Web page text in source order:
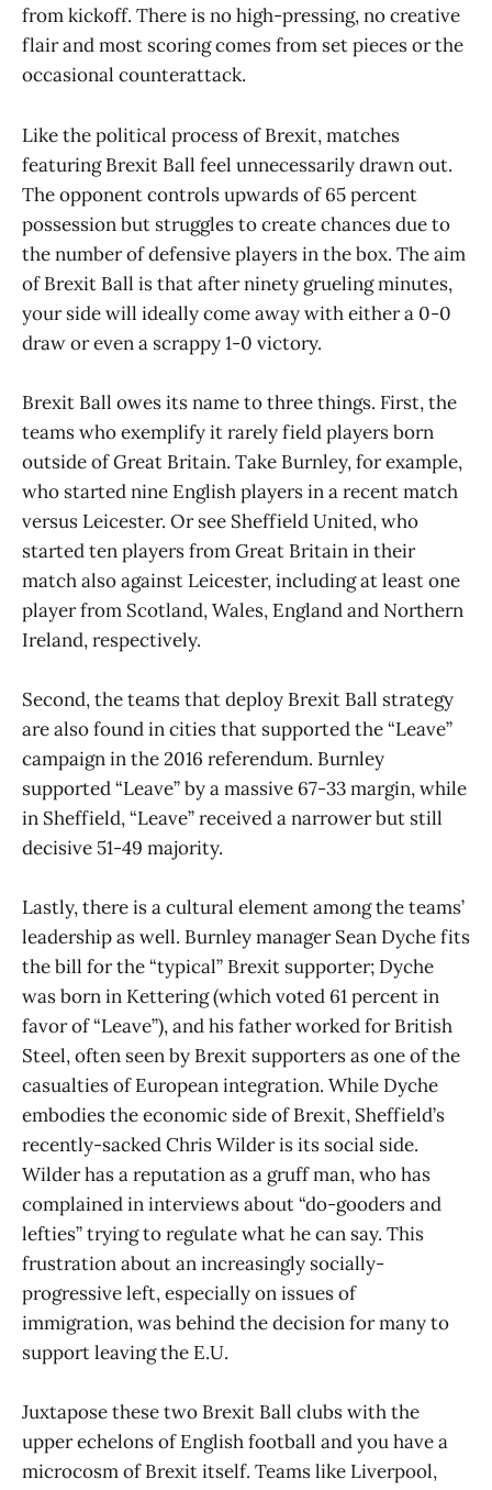
from kickoff. There is no high-pressing, no creative
flair and most scoring comes from set pieces or the
occasional counterattack.
Like the political process of Brexit, matches
featuring Brexit Ball feel unnecessarily drawn out.
The opponent controls upwards of 65 percent
possession but struggles to create chances due to
the number of defensive players in the box. The aim
of Brexit Ball is that after ninety grueling minutes,
your side will ideally come away with either a 0-0
draw or even a scrappy 1-0 victory.
Brexit Ball owes its name to three things. First, the
teams who exemplify it rarely field players born
outside of Great Britain. Take Burnley, for example,
who started nine English players in a recent match
versus Leicester. Or see Sheffield United, who
started ten players from Great Britain in their
match also against Leicester, including at least one
player from Scotland, Wales, England and Northern
Ireland, respectively.
Second, the teams that deploy Brexit Ball strategy
are also found in cities that supported the “Leave”
campaign in the 2016 referendum. Burnley
supported “Leave” by a massive 67-33 margin, while
in Sheffield, “Leave” received a narrower but still
decisive 51-49 majority.
Lastly, there is a cultural element among the teams’
leadership as well. Burnley manager Sean Dyche fits
the bill for the “typical” Brexit supporter; Dyche
was born in Kettering (which voted 61 percent in
favor of “Leave”), and his father worked for British
Steel, often seen by Brexit supporters as one of the
casualties of European integration. While Dyche
embodies the economic side of Brexit, Sheffield’s
recently-sacked Chris Wilder is its social side.
Wilder has a reputation as a gruff man, who has
complained in interviews about “do-gooders and
lefties” trying to regulate what he can say. This
frustration about an increasingly socially-
progressive left, especially on issues of
immigration, was behind the decision for many to
support leaving the E.U.
Juxtapose these two Brexit Ball clubs with the
upper echelons of English football and you have a
microcosm of Brexit itself. Teams like Liverpool,